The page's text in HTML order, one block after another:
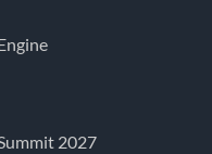
2027